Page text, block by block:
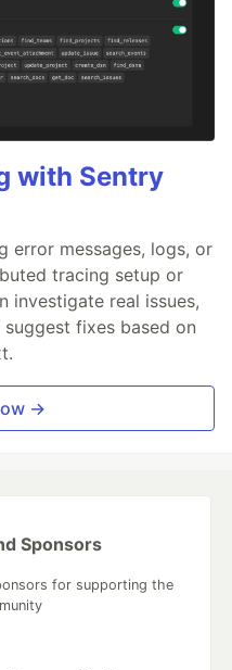
with Sentry
error messages, logs, or
tracing setup or
investigate real issues,
fixes based on
→
Sponsors
for supporting the